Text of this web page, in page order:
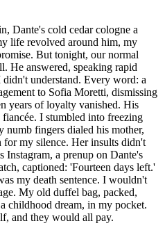
Dante's cold cedar cologne a
life revolved around him, my
But tonight, our normal
He answered, speaking rapid
understand. Every word: a
to Sofia Moretti, dismissing
years of loyalty vanished. His
I stumbled into freezing
numb fingers dialed his mother,
my silence. Her insults didn't
Instagram, a prenup on Dante's
captioned: 'Fourteen days left.'
my death sentence. I wouldn't
My old duffel bag, packed,
childhood dream, in my pocket.
and they would all pay.